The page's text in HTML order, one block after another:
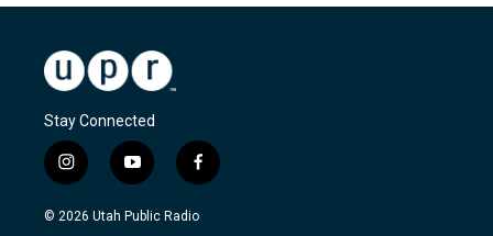
Stay Connected
i
n
s
y
o
u
f
a
c
© 2026 Utah Public Radio